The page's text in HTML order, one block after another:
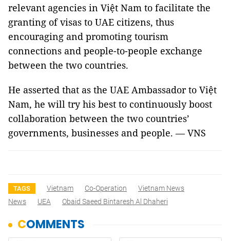
relevant agencies in Việt Nam to facilitate the
granting of visas to UAE citizens, thus
encouraging and promoting tourism
connections and people-to-people exchange
between the two countries.
He asserted that as the UAE Ambassador to Việt
Nam, he will try his best to continuously boost
collaboration between the two countries’
governments, businesses and people. — VNS
TAGS Vietnam Co-Operation
Vietnam News
News
UEA Obaid Saeed Bintaresh Al Dhaheri